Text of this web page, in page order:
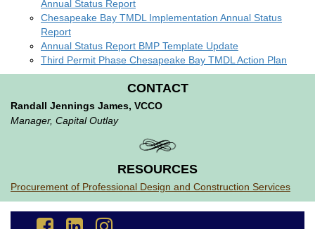
Annual Status Report
Chesapeake Bay TMDL Implementation Annual Status
Report
Annual Status Report BMP Template Update
Third Permit Phase Chesapeake Bay TMDL Action Plan
CONTACT
Randall Jennings James, VCCO
Manager, Capital Outlay
RESOURCES
Procurement of Professional Design and Construction Services
Go
Go